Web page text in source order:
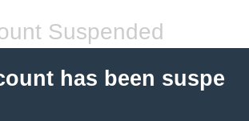
Suspended
has been suspe